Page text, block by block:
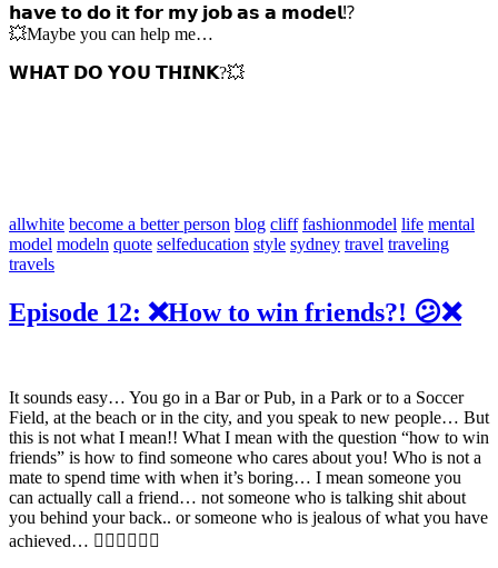
𝗵𝗮𝘃𝗲 𝘁𝗼 𝗱𝗼 𝗶𝘁 𝗳𝗼𝗿 𝗺𝘆 𝗷𝗼𝗯 𝗮𝘀 𝗮 𝗺𝗼𝗱𝗲𝗹⁉️
💥Maybe you can help me…
𝗪𝗛𝗔𝗧 𝗗𝗢 𝗬𝗢𝗨 𝗧𝗛𝗜𝗡𝗞?💥
allwhite become a better person blog cliff fashionmodel life mental
model modeln quote selfeducation style sydney travel traveling
travels
Episode 12: ❌How to win friends?! 😕❌
It sounds easy… You go in a Bar or Pub, in a Park or to a Soccer
Field, at the beach or in the city, and you speak to new people… But
this is not what I mean!! What I mean with the question “how to win
friends” is how to find someone who cares about you! Who is not a
mate to spend time with when it’s boring… I mean someone you
can actually call a friend… not someone who is talking shit about
you behind your back.. or someone who is jealous of what you have
achieved… 🤷🏼‍♂️🤦🏼‍♂️